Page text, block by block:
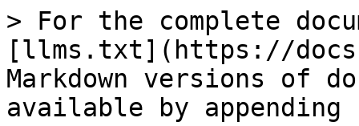
> For the complete
[llms.txt](https://
Markdown versions of
available by